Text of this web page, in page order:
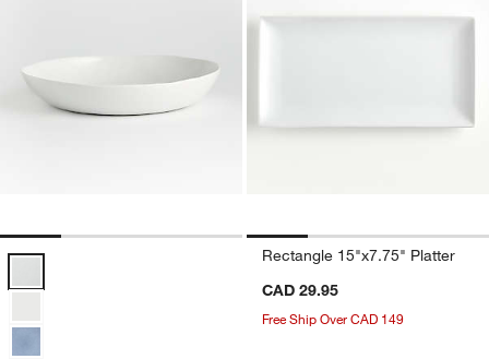
Mercer White Porcelain Serving Bowl OptionsRectangle 15"x7.75" Platter
CAD 29.95
Free Ship Over CAD 149